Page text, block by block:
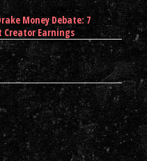
Money Debate: 7
Creator Earnings